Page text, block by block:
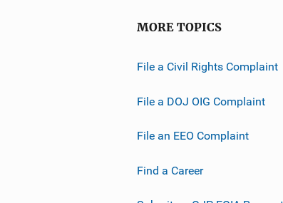
MORE TOPICS
File a Civil Rights Complaint
File a DOJ OIG Complaint
File an EEO Complaint
Find a Career